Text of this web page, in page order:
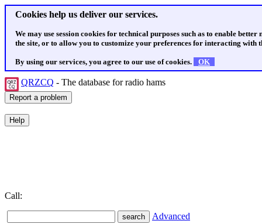
Cookies help us deliver our services.
We may use session cookies for technical purposes such as to enable
the site, or to allow you to customize your preferences for interacting with
By using our services, you agree to our use of cookies. OK
QRZCQ - The database for radio hams
Call:
Advanced